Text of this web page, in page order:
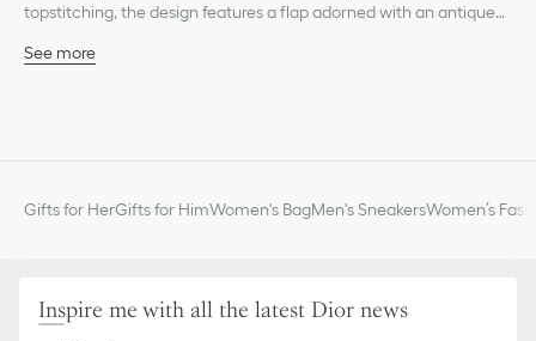
topstitching, the design features a flap adorned with an antique
main compartment, while a small flap pocket can hold all the
Antique gold-finish metal handle
See more
Gifts for HerGifts for HimWomen's BagMen's SneakersWomen’s
Inspire me with all the latest Dior news